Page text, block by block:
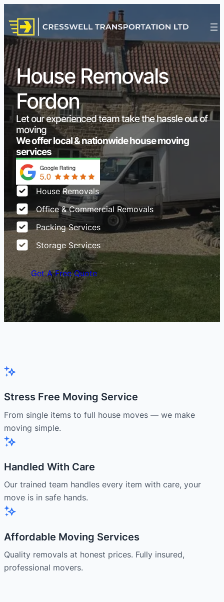
House Removals
Fordon
Let our experienced team take the hassle out of
moving
We offer local & nationwide house moving
services
House Removals
Office & Commercial Removals
Packing Services
Storage Services
Get A Free Quote
Stress Free Moving Service
From single items to full house moves — we make
moving simple.
Handled With Care
Our trained team handles every item with care, your
move is in safe hands.
Affordable Moving Services
Quality removals at honest prices. Fully insured,
professional movers.